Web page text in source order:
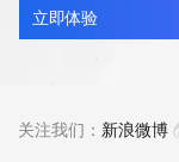
最近查询
立即体验
关注我们： 新浪微博